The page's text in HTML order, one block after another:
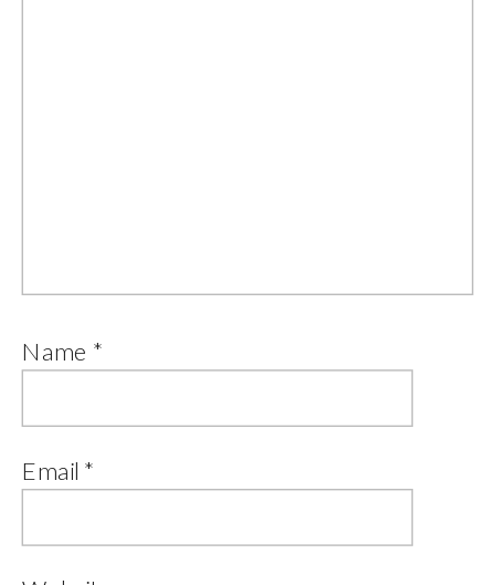
Name *
Email *